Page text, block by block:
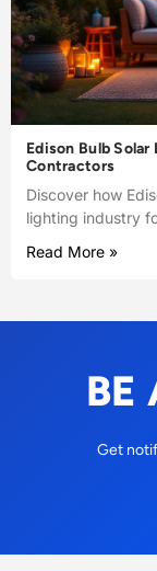
Edison Bulb
Contractors
Discover how
lighting industry
Read More »
BE
Get